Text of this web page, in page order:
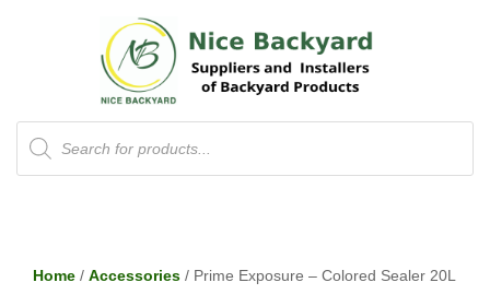
Products
search
Home / Accessories / Prime Exposure – Colored Sealer 20L